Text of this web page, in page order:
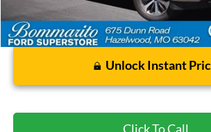
Less
Bommarito Price:
*Bommarito Price Includes Administrative Fee
Unlock Instant Price